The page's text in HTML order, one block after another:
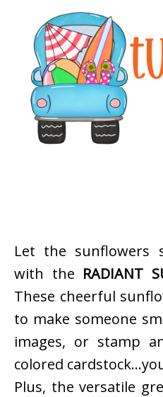
Let the sunflowers
with the RADIANT
These cheerful
to make someone
images, or stamp
colored
Plus, the versatile